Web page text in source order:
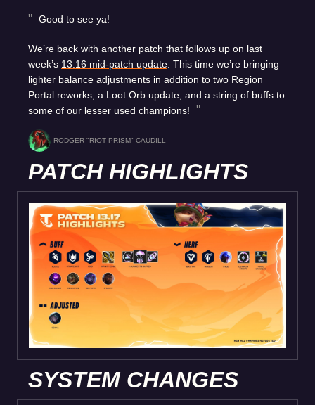
Good to see ya!
We’re back with another patch that follows up on last
week’s 13.16 mid-patch update . This time we’re bringing
lighter balance adjustments in addition to two Region
Portal reworks, a Loot Orb update, and a string of buffs to
some of our lesser used champions!
RODGER "RIOT PRISM" CAUDILL
PATCH HIGHLIGHTS
SYSTEM CHANGES